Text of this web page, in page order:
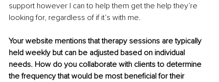
support however I can to help them get the help they’re
looking for, regardless of if it’s with me.
Your website mentions that therapy sessions are typically
held weekly but can be adjusted based on individual
needs. How do you collaborate with clients to determine
the frequency that would be most beneficial for their